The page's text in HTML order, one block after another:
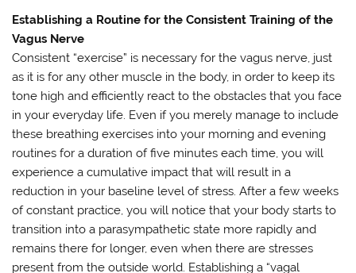
Establishing a Routine for the Consistent Training of the
Vagus Nerve
Consistent “exercise” is necessary for the vagus nerve, just
as it is for any other muscle in the body, in order to keep its
tone high and efficiently react to the obstacles that you face
in your everyday life. Even if you merely manage to include
these breathing exercises into your morning and evening
routines for a duration of five minutes each time, you will
experience a cumulative impact that will result in a
reduction in your baseline level of stress. After a few weeks
of constant practice, you will notice that your body starts to
transition into a parasympathetic state more rapidly and
remains there for longer, even when there are stresses
present from the outside world. Establishing a “vagal